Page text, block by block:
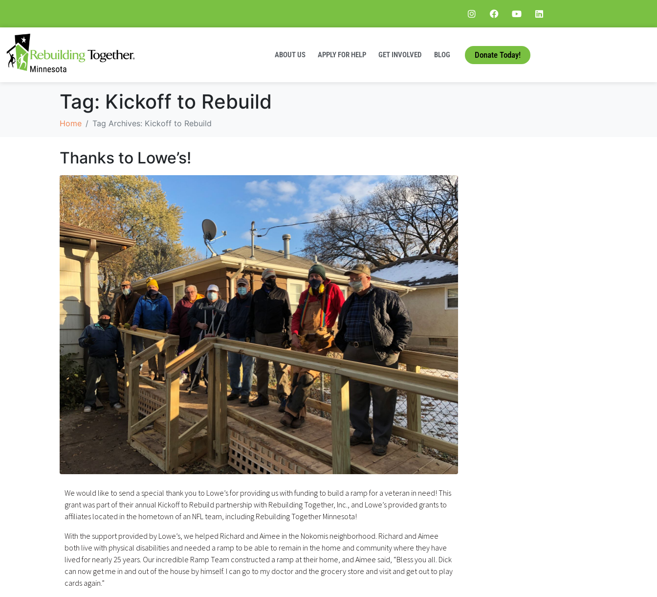
ABOUT US APPLY FOR HELP GET INVOLVED BLOG Donate Today!
Tag: Kickoff to Rebuild
Home Tag Archives: Kickoff to Rebuild
Thanks to Lowe’s!
We would like to send a special thank you to Lowe’s for providing us with funding to build a ramp for a veteran in need! This
grant was part of their annual Kickoff to Rebuild partnership with Rebuilding Together, Inc., and Lowe’s provided grants to
affiliates located in the hometown of an NFL team, including Rebuilding Together Minnesota!
With the support provided by Lowe’s, we helped Richard and Aimee in the Nokomis neighborhood. Richard and Aimee
both live with physical disabilities and needed a ramp to be able to remain in the home and community where they have
lived for nearly 25 years. Our incredible Ramp Team constructed a ramp at their home, and Aimee said, “Bless you all. Dick
can now get me in and out of the house by himself. I can go to my doctor and the grocery store and visit and get out to play
cards again.”